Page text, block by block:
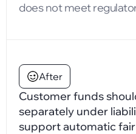
does not meet
After
Customer funds
separately under
support automatic